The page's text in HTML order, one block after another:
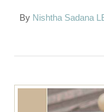
By A
h
r
Nishtha Sadana